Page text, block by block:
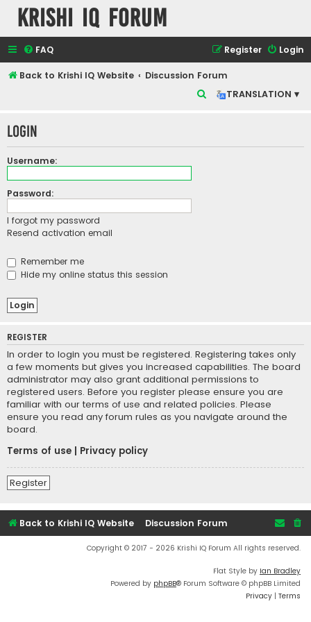
Krishi IQ Forum
FAQ Login
Register
Back to Krishi IQ Website
Discussion Forum
TRANSLATION ▾
r
Login
Username:
Password:
I forgot my password
Resend activation email
Remember me
Hide my online status this session
REGISTER
In order to login you must be registered. Registering takes only
a few moments but gives you increased capabilities. The board
administrator may also grant additional permissions to
registered users. Before you register please ensure you are
familiar with our terms of use and related policies. Please
ensure you read any forum rules as you navigate around the
board.
Terms of use
Privacy policy
Register
Back to Krishi IQ Website Discussion Forum
Copyright © 2017 - 2026 Krishi IQ Forum All rights reserved.
Flat Style by Ian Bradley
Powered by phpBB® Forum Software © phpBB Limited
Privacy | Terms